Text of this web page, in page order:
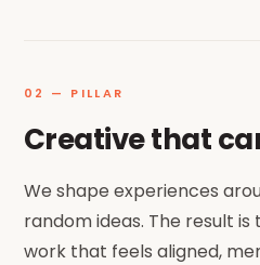
02 — PILLAR
Creative that
We shape experiences
random ideas. The result
work that feels aligned,